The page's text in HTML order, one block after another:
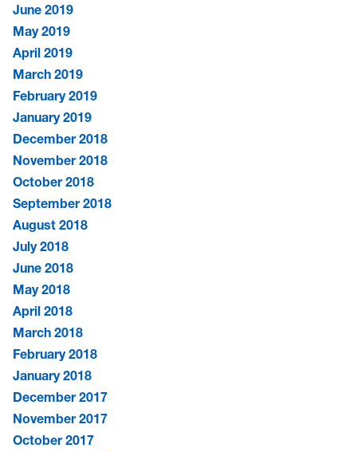
June 2019
May 2019
April 2019
March 2019
February 2019
January 2019
December 2018
November 2018
October 2018
September 2018
August 2018
July 2018
June 2018
May 2018
April 2018
March 2018
February 2018
January 2018
December 2017
November 2017
October 2017